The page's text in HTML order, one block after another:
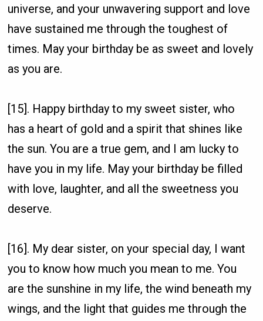
universe, and your unwavering support and love
have sustained me through the toughest of
times. May your birthday be as sweet and lovely
as you are.
[15]. Happy birthday to my sweet sister, who
has a heart of gold and a spirit that shines like
the sun. You are a true gem, and I am lucky to
have you in my life. May your birthday be filled
with love, laughter, and all the sweetness you
deserve.
[16]. My dear sister, on your special day, I want
you to know how much you mean to me. You
are the sunshine in my life, the wind beneath my
wings, and the light that guides me through the